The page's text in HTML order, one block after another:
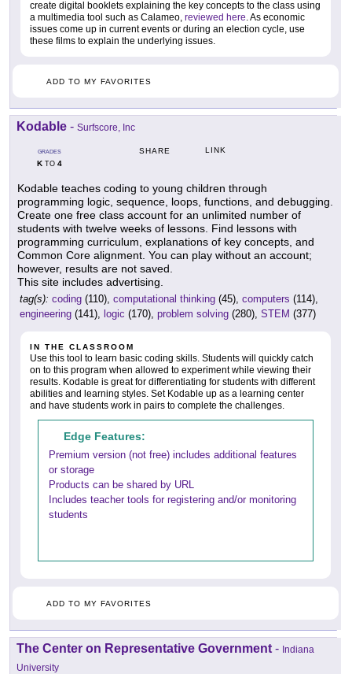
create digital booklets explaining the key concepts to the class using
a multimedia tool such as Calameo, reviewed here. As economic
issues come up in current events or during an election cycle, use
these films to explain the underlying issues.
ADD TO MY FAVORITES
Kodable - Surfscore, Inc
GRADES
KTO 4
SHARE LINK
Kodable teaches coding to young children through
programming logic, sequence, loops, functions, and debugging.
Create one free class account for an unlimited number of
students with twelve weeks of lessons. Find lessons with
programming curriculum, explanations of key concepts, and
Common Core alignment. You can play without an account;
however, results are not saved.
This site includes advertising.
tag(s): coding (110), computational thinking (45), computers (114),
engineering (141), logic (170), problem solving (280), STEM (377)
IN THE CLASSROOM
Use this tool to learn basic coding skills. Students will quickly catch
on to this program when allowed to experiment while viewing their
results. Kodable is great for differentiating for students with different
abilities and learning styles. Set Kodable up as a learning center
and have students work in pairs to complete the challenges.
Edge Features:
Premium version (not free) includes additional features
or storage
Products can be shared by URL
Includes teacher tools for registering and/or monitoring
students
ADD TO MY FAVORITES
The Center on Representative Government - Indiana
University